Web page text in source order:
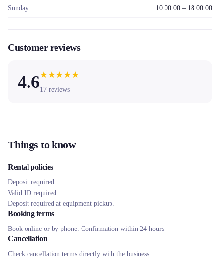
Sunday 10:00:00 – 18:00:00
Customer reviews
4.6★★★★★
17 reviews
Things to know
Rental policies
Deposit required
Valid ID required
Deposit required at equipment pickup.
Booking terms
Book online or by phone. Confirmation within 24 hours.
Cancellation
Check cancellation terms directly with the business.